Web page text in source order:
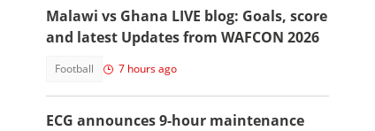
Malawi vs Ghana LIVE blog: Goals, score
and latest Updates from WAFCON 2026
Football 7 hours ago
ECG announces 9-hour maintenance